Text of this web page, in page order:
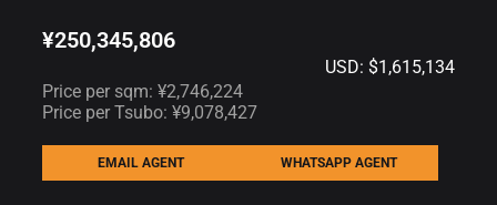
¥250,345,806
USD: $1,615,134
Price per sqm: ¥2,746,224
Price per Tsubo: ¥9,078,427
EMAIL AGENT WHATSAPP AGENT